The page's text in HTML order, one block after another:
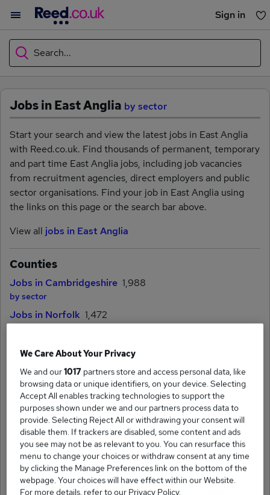
Sign in
You haven't saved any jobs yet
Search...
What
Where
Search jobs
Browse jobs
Jobs in East Anglia by sector
Start your search and view the latest jobs in East Anglia
with Reed.co.uk. Find thousands of permanent, temporary
and part time East Anglia jobs, including job vacancies
from recruitment agencies, direct employers and public
sector organisations. Find your job in East Anglia using
the links on this page or the search bar above.
View all jobs in East Anglia
Counties
Jobs in Cambridgeshire 1,988
by sector
Jobs in Norfolk 1,472
by sector
Cities & towns
Jobs in Cambridge
by sector
Jobs in Norwich
by sector
Jobs in Peterborough
by sector
We Care About Your Privacy
We and our1017 partners store and access personal data, like
browsing data or unique identifiers, on your device. Selecting
Accept All enables tracking technologies to support the
purposes shown under we and our partners process data to
provide. Selecting Reject All or withdrawing your consent will
disable them. If trackers are disabled, some content and ads
you see may not be as relevant to you. You can resurface this
menu to change your choices or withdraw consent at any time
by clicking the Manage Preferences link on the bottom of the
webpage. Your choices will have effect within our Website.
For more details, refer to our Privacy Policy.